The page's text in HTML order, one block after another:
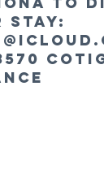
stay: